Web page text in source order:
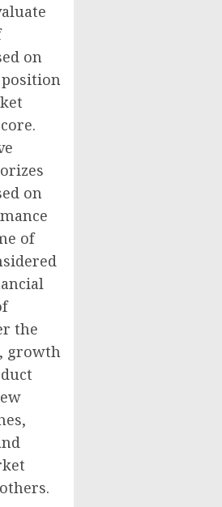
on
on
of
the
growth